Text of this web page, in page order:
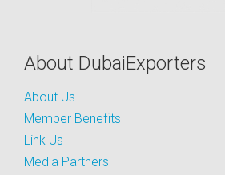
About DubaiExporters
About Us
Member Benefits
Link Us
Media Partners